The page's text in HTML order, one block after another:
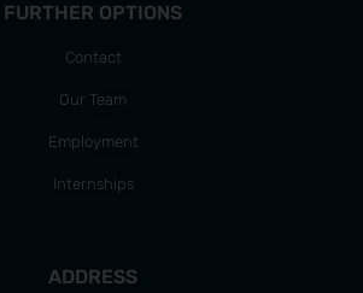
FURTHER OPTIONS
Contact
Our Team
Employment
Internships
ADDRESS